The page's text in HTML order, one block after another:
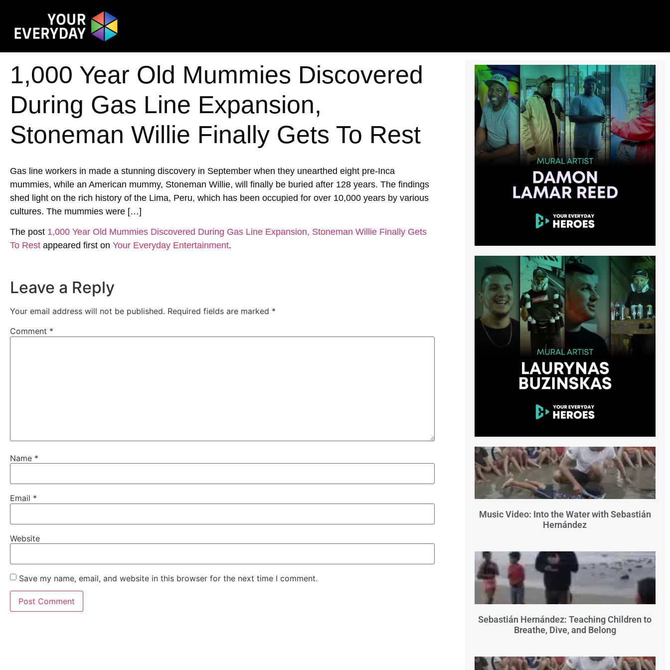
1,000 Year Old Mummies Discovered
During Gas Line Expansion,
Stoneman Willie Finally Gets To Rest
Gas line workers in made a stunning discovery in September when they unearthed eight pre-Inca
mummies, while an American mummy, Stoneman Willie, will finally be buried after 128 years. The findings
shed light on the rich history of the Lima, Peru, which has been occupied for over 10,000 years by various
cultures. The mummies were […]
The post 1,000 Year Old Mummies Discovered During Gas Line Expansion, Stoneman Willie Finally Gets
To Rest appeared first on Your Everyday Entertainment.
Leave a Reply
Your email address will not be published. Required fields are marked *
Comment *
Name *
Email *
Website
Save my name, email, and website in this browser for the next time I comment.
Music Video: Into the Water with Sebastián
Hernández
Sebastián Hernández: Teaching Children to
Breathe, Dive, and Belong